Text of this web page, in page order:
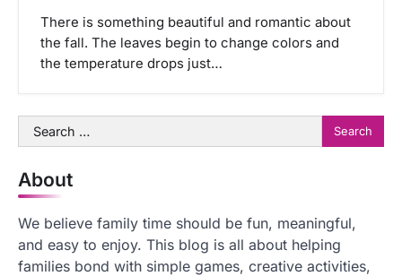
There is something beautiful and romantic about
the fall. The leaves begin to change colors and
the temperature drops just…
Search
for:
About
We believe family time should be fun, meaningful,
and easy to enjoy. This blog is all about helping
families bond with simple games, creative activities,